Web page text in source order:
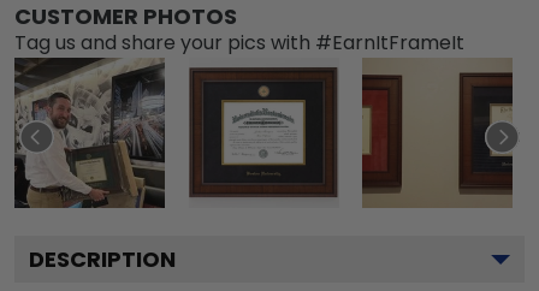
CUSTOMER PHOTOS
Tag us and share your pics with #EarnItFrameIt
DESCRIPTION